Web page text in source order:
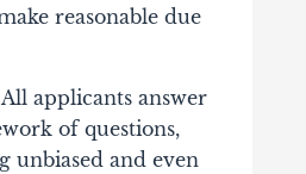
reasonable due
applicants answer
of questions,
unbiased and even